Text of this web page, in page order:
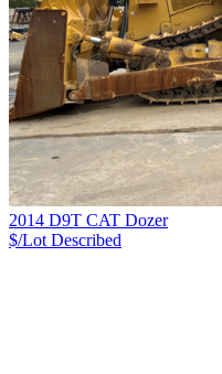
2014 D9T CAT Dozer
$/Lot Described